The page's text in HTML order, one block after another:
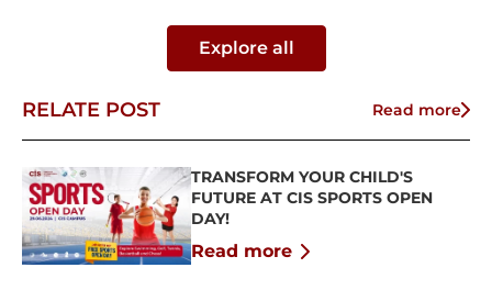
Explore all
RELATE POST Read more
TRANSFORM YOUR CHILD'S
FUTURE AT CIS SPORTS OPEN
DAY!
Read more